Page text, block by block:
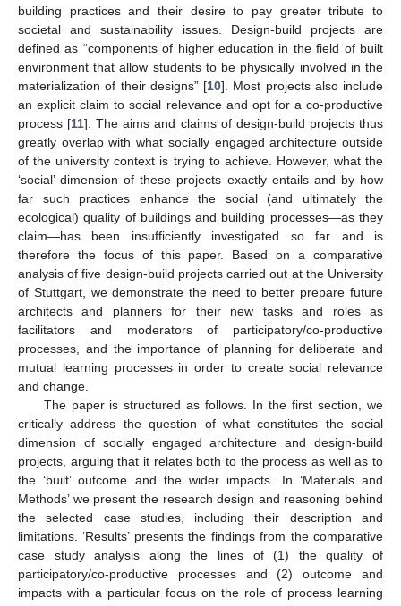
building practices and their desire to pay greater tribute to
societal and sustainability issues. Design-build projects are
defined as “components of higher education in the field of built
environment that allow students to be physically involved in the
materialization of their designs” [10]. Most projects also include
an explicit claim to social relevance and opt for a co-productive
process [11]. The aims and claims of design-build projects thus
greatly overlap with what socially engaged architecture outside
of the university context is trying to achieve. However, what the
‘social’ dimension of these projects exactly entails and by how
far such practices enhance the social (and ultimately the
ecological) quality of buildings and building processes—as they
claim—has been insufficiently investigated so far and is
therefore the focus of this paper. Based on a comparative
analysis of five design-build projects carried out at the University
of Stuttgart, we demonstrate the need to better prepare future
architects and planners for their new tasks and roles as
facilitators and moderators of participatory/co-productive
processes, and the importance of planning for deliberate and
mutual learning processes in order to create social relevance
and change.
The paper is structured as follows. In the first section, we
critically address the question of what constitutes the social
dimension of socially engaged architecture and design-build
projects, arguing that it relates both to the process as well as to
the ‘built’ outcome and the wider impacts. In ‘Materials and
Methods’ we present the research design and reasoning behind
the selected case studies, including their description and
limitations. ‘Results’ presents the findings from the comparative
case study analysis along the lines of (1) the quality of
participatory/co-productive processes and (2) outcome and
impacts with a particular focus on the role of process learning